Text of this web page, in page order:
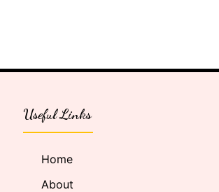
Useful Links
Home
About